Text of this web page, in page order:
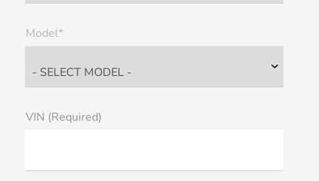
Model*
VIN (Required)